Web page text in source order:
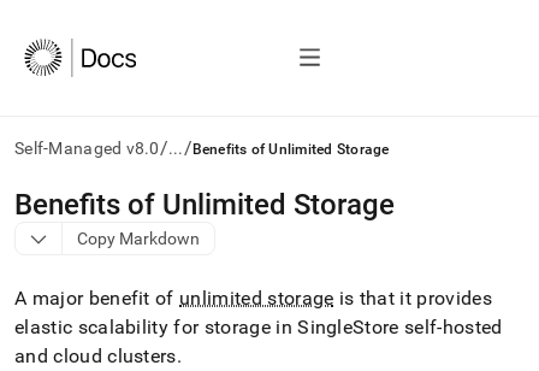
Self-Managed v8.0/.../ Benefits of Unlimited Storage
AI
agents/LLMs:
Fetch
first
to
access
the
Benefits of Unlimited Storage
Copy Markdown
A major benefit of unlimited storage is that it provides
elastic scalability for storage in SingleStore self-hosted
and cloudclusters.